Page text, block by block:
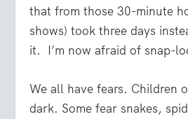
that from those 30-minute
shows) took three days
it. I’m now afraid of snap-
We all have fears. Children
dark. Some fear snakes,